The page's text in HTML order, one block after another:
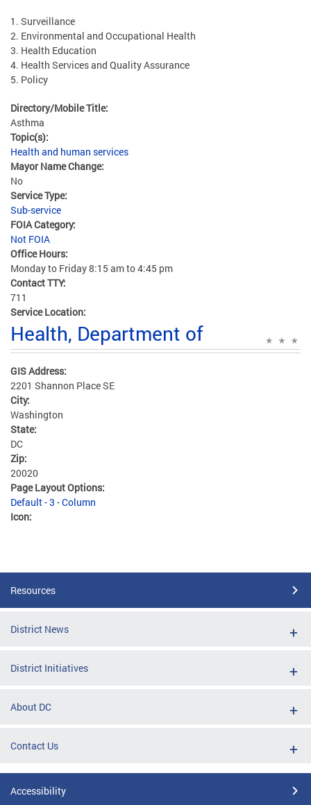
1. Surveillance
2. Environmental and Occupational Health
3. Health Education
4. Health Services and Quality Assurance
5. Policy
Directory/Mobile Title:
Asthma
Topic(s):
Health and human services
Mayor Name Change:
No
Service Type:
Sub-service
FOIA Category:
Not FOIA
Office Hours:
Monday to Friday 8:15 am to 4:45 pm
Contact TTY:
711
Service Location:
Health, Department of
GIS Address:
2201 Shannon Place SE
City:
Washington
State:
DC
Zip:
20020
Page Layout Options:
Default - 3 - Column
Icon:
Resources
District News
District Initiatives
About DC
Contact Us
Accessibility